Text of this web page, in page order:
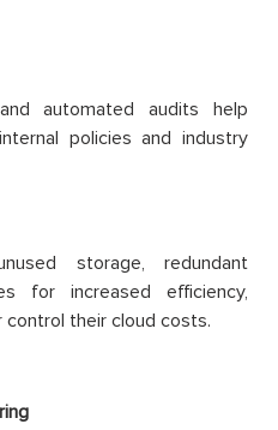
automated audits help
policies and industry
storage, redundant
for increased efficiency,
their cloud costs.